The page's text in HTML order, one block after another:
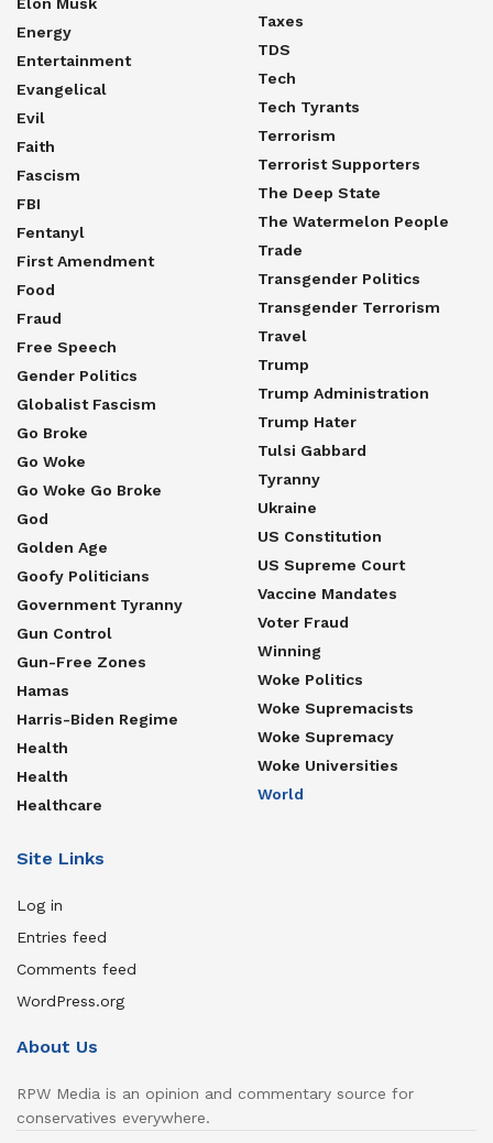
Energy
Entertainment
Evangelical
Evil
Faith
Fascism
FBI
Fentanyl
First Amendment
Food
Fraud
Free Speech
Gender Politics
Globalist Fascism
Go Broke
Go Woke
Go Woke Go Broke
God
Golden Age
Goofy Politicians
Government Tyranny
Gun Control
Gun-Free Zones
Hamas
Harris-Biden Regime
Health
Health
Healthcare
Taxes
TDS
Tech
Tech Tyrants
Terrorism
Terrorist Supporters
The Deep State
The Watermelon People
Trade
Transgender Politics
Transgender Terrorism
Travel
Trump
Trump Administration
Trump Hater
Tulsi Gabbard
Tyranny
Ukraine
US Constitution
US Supreme Court
Vaccine Mandates
Voter Fraud
Winning
Woke Politics
Woke Supremacists
Woke Supremacy
Woke Universities
World
Site Links
Log in
Entries feed
Comments feed
WordPress.org
About Us
RPW Media is an opinion and commentary source for
conservatives everywhere.